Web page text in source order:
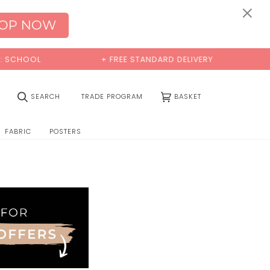
NOW
+ FREE STANDARD DELIVERY
SEARCH TRADE PROGRAM BASKET
FABRIC POSTERS
×